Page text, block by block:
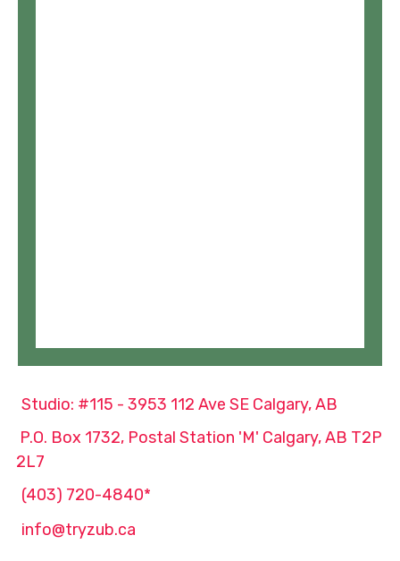
Studio: #115 - 3953 112 Ave SE Calgary, AB
P.O. Box 1732, Postal Station 'M' Calgary, AB T2P
2L7
(403) 720-4840*
info@tryzub.ca